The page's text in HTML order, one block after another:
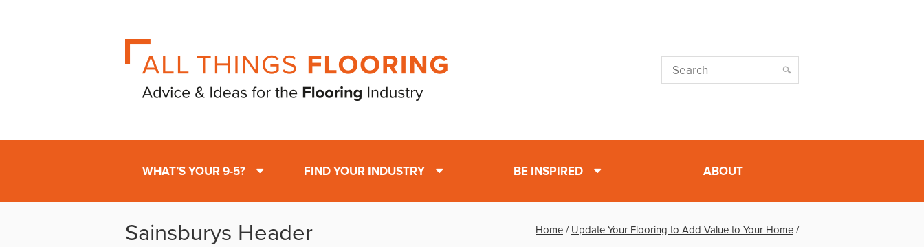
WHAT’S YOUR 9-5? FIND YOUR INDUSTRY BE INSPIRED ABOUT
Sainsburys Header Home / Update Your Flooring to Add Value to Your Home /